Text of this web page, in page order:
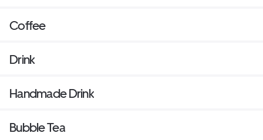
Coffee
Drink
Handmade Drink
Bubble Tea